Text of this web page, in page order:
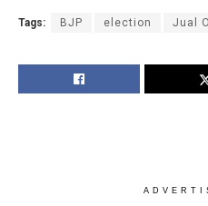
Tags: BJP election Jual